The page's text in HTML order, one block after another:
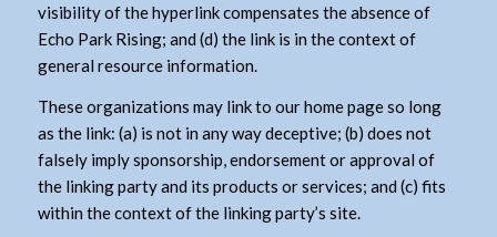
visibility of the hyperlink compensates the absence of
Echo Park Rising; and (d) the link is in the context of
general resource information.
These organizations may link to our home page so long
as the link: (a) is not in any way deceptive; (b) does not
falsely imply sponsorship, endorsement or approval of
the linking party and its products or services; and (c) fits
within the context of the linking party’s site.